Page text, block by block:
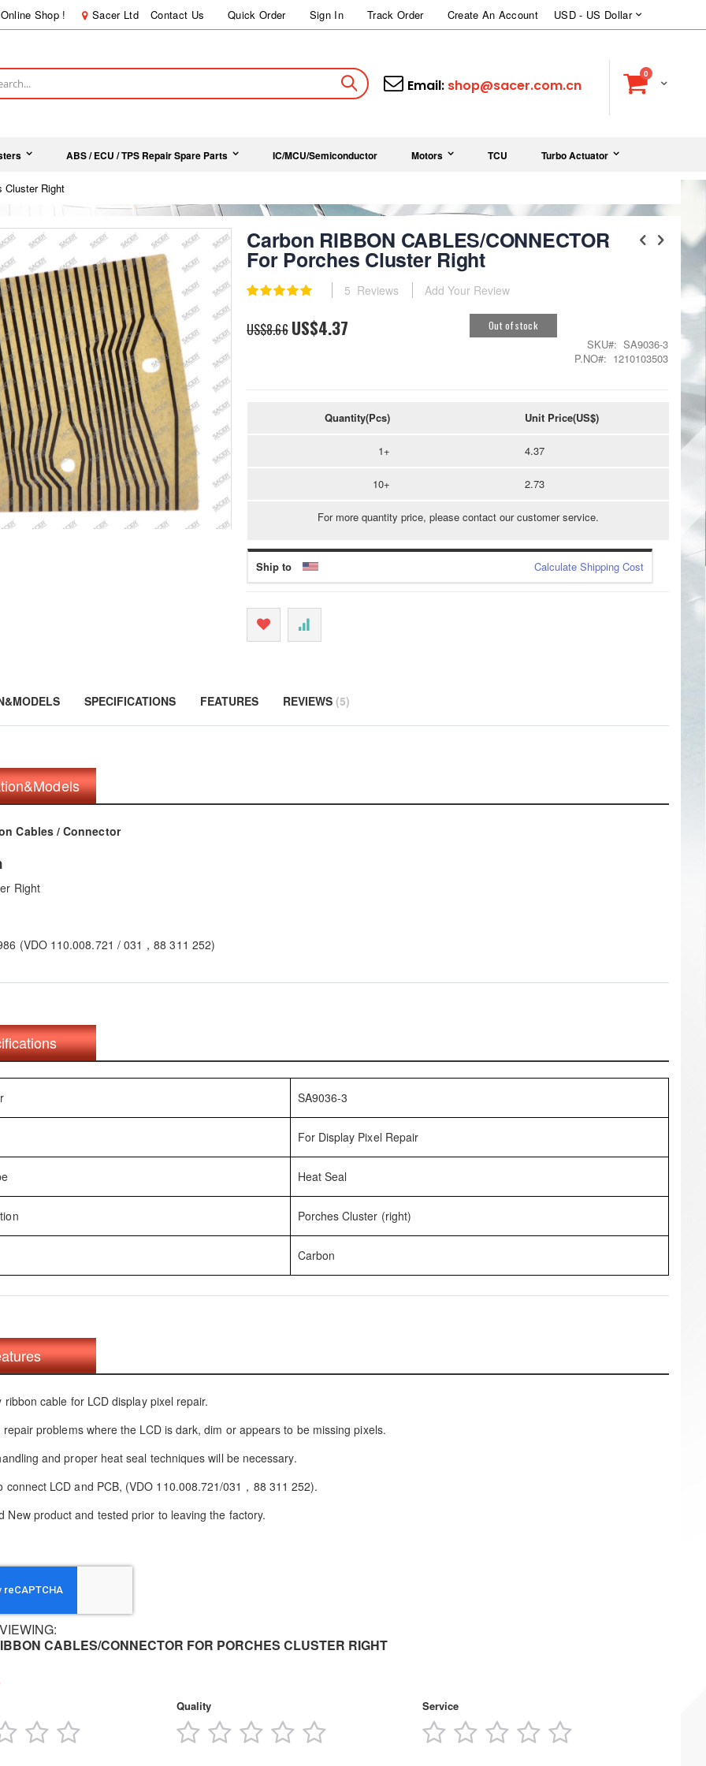
Currency
USD - US Dollar
Shop ! Sacer Ltd Contact Us Quick Order Sign In Track Order Create An Account
Cart
0items
Search Email: shop@sacer.com.cn
ABS / ECU / TPS Repair Spare Parts IC/MCU/Semiconductor Motors TCU Turbo Actuator
Cluster Right
Carbon RIBBON CABLES/CONNECTOR
For Porches Cluster Right
Rating: 5 Reviews Add Your Review
US$8.66
Special
Price
US$4.37
Out of stock
SKU
SA9036-3
P.NO
1210103503
Quantity(Pcs) Unit Price(US$)
1+ 4.37
10+ 2.73
For more quantity price, please contact our customer service.
Ship to Calculate Shipping Cost
SPECIFICATIONS FEATURES REVIEWS 5
Cables / Connector
Right
(VDO 110.008.721 / 031，88 311 252)
SA9036-3
For Display Pixel Repair
Heat Seal
Porches Cluster (right)
Carbon
ribbon cable for LCD display pixel repair.
repair problems where the LCD is dark, dim or appears to be missing pixels.
and proper heat seal techniques will be necessary.
connect LCD and PCB, (VDO 110.008.721/031，88 311 252).
New product and tested prior to leaving the factory.
CABLES/CONNECTOR FOR PORCHES CLUSTER RIGHT
3
stars
4
stars
Quality
1
star
2
stars
3
stars
4
stars
Service
1
star
2
stars
3
stars
4
stars